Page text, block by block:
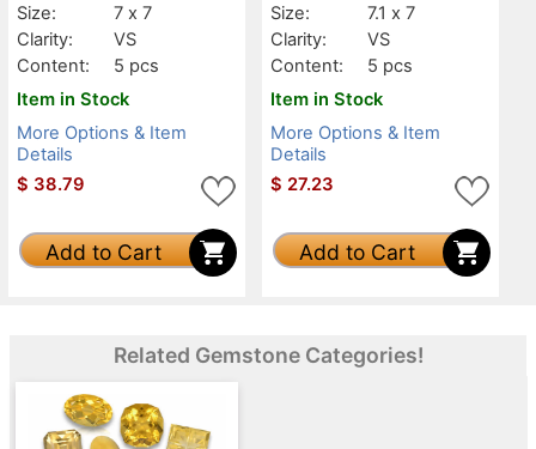
Size:
7 x 7
Clarity:
VS
Content:
5 pcs
Item in Stock
More Options & Item
Details
$ 38.79
Add to Cart
Size:
7.1 x 7
Clarity:
VS
Content:
5 pcs
Item in Stock
More Options & Item
Details
$ 27.23
Add to Cart
Related Gemstone Categories!